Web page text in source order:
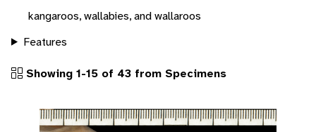
kangaroos, wallabies, and wallaroos
Features
Showing 1-15 of 43 from Specimens